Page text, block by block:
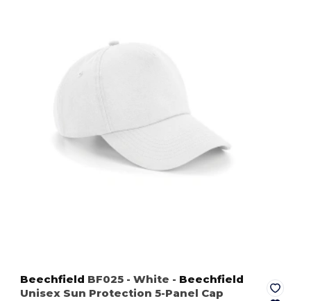
Beechfield BF025 - White - Beechfield
Unisex Sun Protection 5-Panel Cap